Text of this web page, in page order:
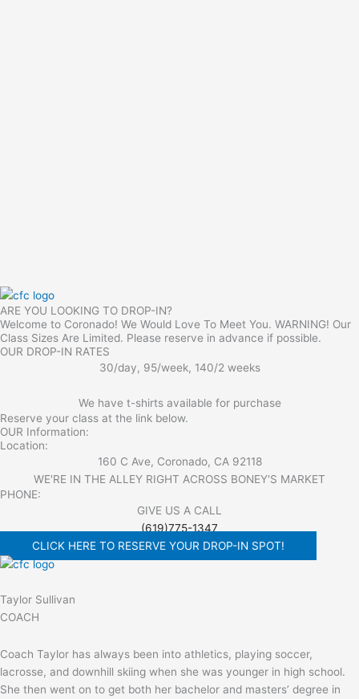
ARE YOU LOOKING TO DROP-IN?
Welcome to Coronado! We Would Love To Meet You. WARNING! Our
Class Sizes Are Limited. Please reserve in advance if possible.
OUR DROP-IN RATES
30/day, 95/week, 140/2 weeks
We have t-shirts available for purchase
Reserve your class at the link below.
OUR Information:
Location:
160 C Ave, Coronado, CA 92118
WE'RE IN THE ALLEY RIGHT ACROSS BONEY'S MARKET​
PHONE:
GIVE US A CALL
(619)775-1347
CLICK HERE TO RESERVE YOUR DROP-IN SPOT!
Taylor Sullivan
COACH
Coach Taylor has always been into athletics, playing soccer,
lacrosse, and downhill skiing when she was younger in high school.
She then went on to get both her bachelor and masters’ degree in